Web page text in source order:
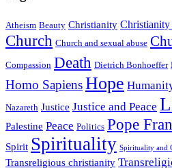
Atheism Beauty Christianity
Church Church and sexual abuse
Compassion Death Dietrich Bonhoeffer
Homo SapiensHope
Nazareth Justice Justice and Peace
Palestine Peace Politics Pope
Spirit Spirituality Spirituality and
Transreligious christianity